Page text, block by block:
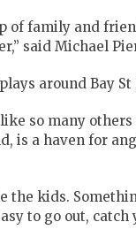
of family and
said Michael
around Bay St
so many
is a haven for
the kids.
to go out, catch